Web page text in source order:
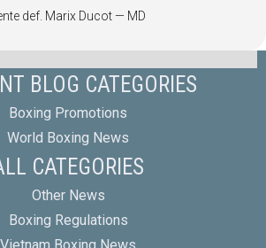
def. Marix Ducot — MD
BLOG CATEGORIES
Boxing Promotions
World Boxing News
CATEGORIES
Other News
Boxing Regulations